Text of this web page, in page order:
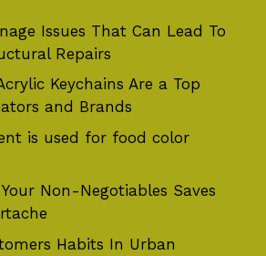
Issues That Can Lead To
Repairs
Keychains Are a Top
and Brands
is used for food color
Non-Negotiables Saves
Habits In Urban